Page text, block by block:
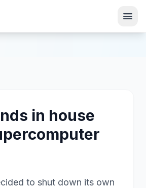
in house
to shut down its own